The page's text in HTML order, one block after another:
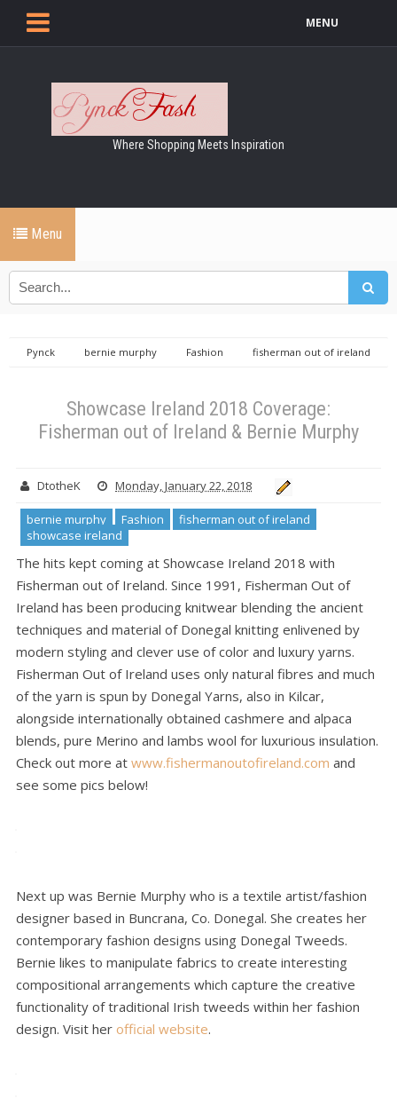
MENU
Where Shopping Meets Inspiration
Menu
Pynck bernie murphy Fashion
fisherman out of ireland
Showcase Ireland 2018 Coverage:
Fisherman out of Ireland & Bernie Murphy
DtotheK Monday, January 22, 2018
bernie murphy Fashion
fisherman out of ireland
showcase ireland
The hits kept coming at Showcase Ireland 2018 with
Fisherman out of Ireland. Since 1991, Fisherman Out of
Ireland has been producing knitwear blending the ancient
techniques and material of Donegal knitting enlivened by
modern styling and clever use of color and luxury yarns.
Fisherman Out of Ireland uses only natural fibres and much
of the yarn is spun by Donegal Yarns, also in Kilcar,
alongside internationally obtained cashmere and alpaca
blends, pure Merino and lambs wool for luxurious insulation.
Check out more at www.fishermanoutofireland.com and
see some pics below!
Next up was Bernie Murphy who is a textile artist/fashion
designer based in Buncrana, Co. Donegal. She creates her
contemporary fashion designs using Donegal Tweeds.
Bernie likes to manipulate fabrics to create interesting
compositional arrangements which capture the creative
functionality of traditional Irish tweeds within her fashion
design. Visit her official website.